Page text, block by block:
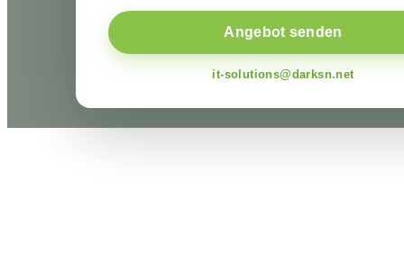
Angebot senden
it-solutions@darksn.net